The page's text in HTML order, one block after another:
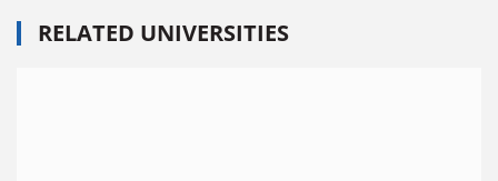
RELATED UNIVERSITIES